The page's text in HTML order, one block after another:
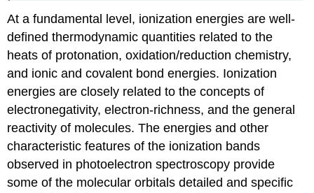
At a fundamental level, ionization energies are well-
defined thermodynamic quantities related to the
heats of protonation, oxidation/reduction chemistry,
and ionic and covalent bond energies. Ionization
energies are closely related to the concepts of
electronegativity, electron-richness, and the general
reactivity of molecules. The energies and other
characteristic features of the ionization bands
observed in photoelectron spectroscopy provide
some of the molecular orbitals detailed and specific